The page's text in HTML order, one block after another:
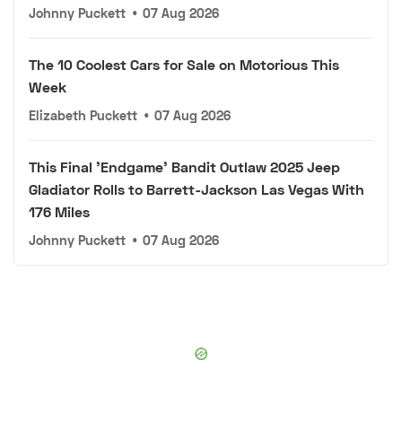
Johnny Puckett • 07 Aug 2026
The 10 Coolest Cars for Sale on Motorious This
Week
Elizabeth Puckett • 07 Aug 2026
This Final 'Endgame' Bandit Outlaw 2025 Jeep
Gladiator Rolls to Barrett-Jackson Las Vegas With
176 Miles
Johnny Puckett • 07 Aug 2026